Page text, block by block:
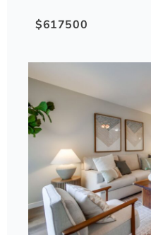
$617500